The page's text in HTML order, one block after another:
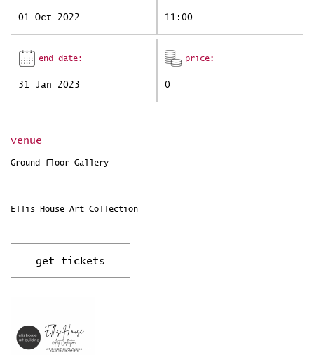
01 Oct 2022 11:00
end date:
31 Jan 2023
price:
0
venue
Ground floor Gallery
Ellis House Art Collection
get tickets